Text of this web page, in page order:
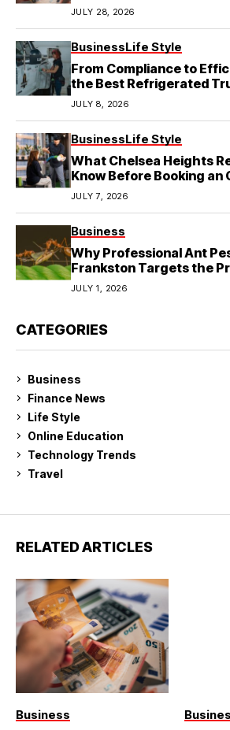
JULY 28, 2026
BusinessLife Style
From Compliance to
the Best Refrigerated
JULY 8, 2026
BusinessLife Style
What Chelsea Heights
Know Before Booking an
JULY 7, 2026
Business
Why Professional Ant
Frankston Targets the
Source?
JULY 1, 2026
CATEGORIES
Business
Finance News
Life Style
Online Education
Technology Trends
Travel
RELATED ARTICLES
Business